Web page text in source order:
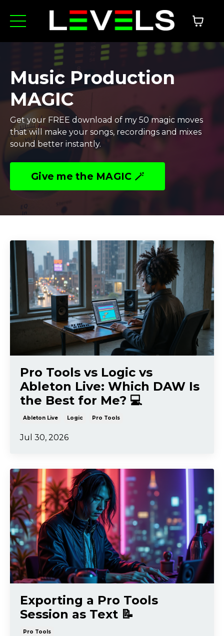
Music Production
MAGIC
Get your FREE download of my 50 magic moves
that will make your songs, recordings and mixes
sound better instantly.
Give me the MAGIC 🪄
Pro Tools vs Logic vs
Ableton Live: Which DAW Is
the Best for Me? 💻
Ableton Live Logic Pro Tools
Jul 30, 2026
Exporting a Pro Tools
Session as Text 📝
Pro Tools